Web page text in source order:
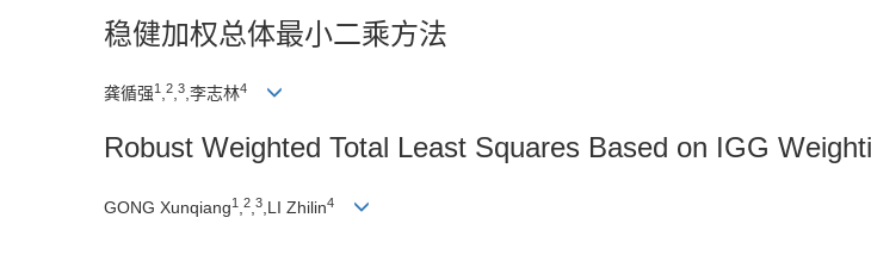
稳健加权总体最小二乘方法
龚循强1 ,2,3,李志林4
Robust Weighted Total Least Squares Based on IGG
GONG Xunqiang1 2 3 ,LI Zhilin4